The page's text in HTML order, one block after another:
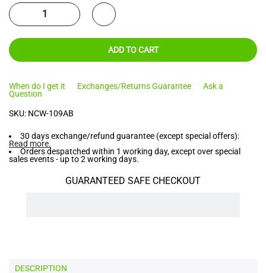
ADD TO CART
When do I get it Exchanges/Returns Guarantee
Ask a
Question
SKU: NCW-109AB
30 days exchange/refund guarantee (except special offers):
Read more.
Orders despatched within 1 working day, except over special
sales events - up to 2 working days.
GUARANTEED SAFE CHECKOUT
DESCRIPTION